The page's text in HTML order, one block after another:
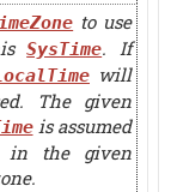
to use
SysTime. If
will
The given
is assumed
in the given